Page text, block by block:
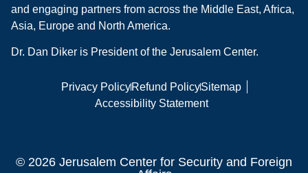
and engaging partners from across the Middle East, Africa,
Asia, Europe and North America.
Dr. Dan Diker is President of the Jerusalem Center.
Privacy PolicyRefund PolicySitemap
Accessibility Statement
© 2026 Jerusalem Center for Security and Foreign